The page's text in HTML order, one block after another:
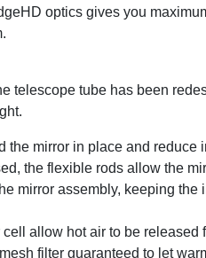
optics gives you
telescope tube has been
the mirror in place and reduce
the flexible rods allow the
mirror assembly, keeping the
allow hot air to be released
filter guaranteed to let